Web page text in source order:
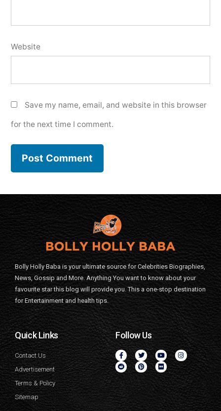
Website
Save my name, email, and website in this browser
for the next time I comment.
Bolly Holly Baba is your ultimate source for Celebrities Biographies,
News, Gossip and More. Anything You want to know about your
favourite star this blog will provide you. This a one-stop destination
for Entertainment and health tips.
Quick Links
Contact Us
Advertisement
Terms & Policy
Sitemap
Follow Us